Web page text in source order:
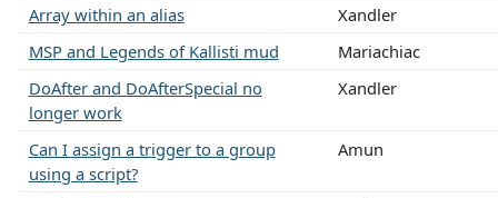
Array within an alias
Xandler
MSP and Legends of Kallisti mud
Mariachiac
DoAfter and DoAfterSpecial no
longer work
Xandler
Can I assign a trigger to a group
using a script?
Amun